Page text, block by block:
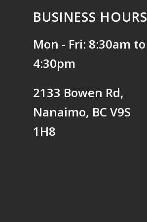
BUSINESS HOURS
Mon - Fri: 8:30am to
4:30pm
2133 Bowen Rd,
Nanaimo, BC V9S
1H8